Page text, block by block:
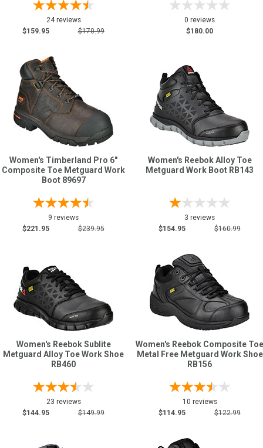
24 reviews
$159.95
$170.99
0 reviews
$180.00
Women's Timberland Pro 6"
Composite Toe Metguard Work
Boot 89697
9 reviews
$221.95
$239.95
Women's Reebok Alloy Toe
Metguard Work Boot RB143
3 reviews
$154.95
$160.99
Women's Reebok Sublite
Metguard Alloy Toe Work Shoe
RB460
23 reviews
$144.95
$149.99
Women's Reebok Composite Toe
Metal Free Metguard Work Shoe
RB156
10 reviews
$114.95
$122.99